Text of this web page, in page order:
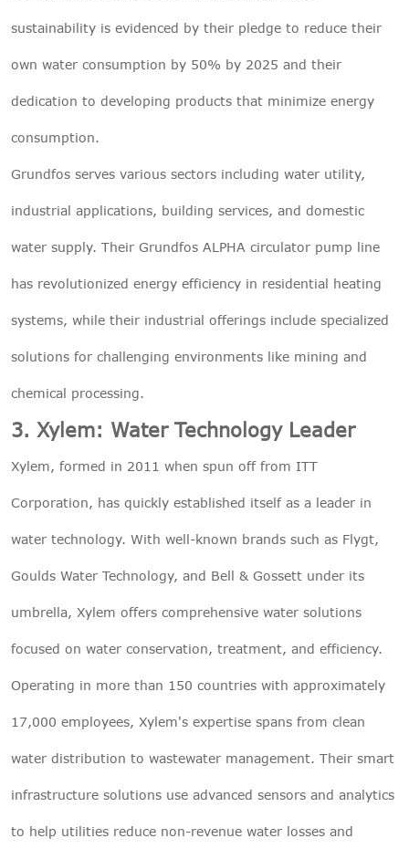
sustainability is evidenced by their pledge to reduce their
own water consumption by 50% by 2025 and their
dedication to developing products that minimize energy
consumption.
Grundfos serves various sectors including water utility,
industrial applications, building services, and domestic
water supply. Their Grundfos ALPHA circulator pump line
has revolutionized energy efficiency in residential heating
systems, while their industrial offerings include specialized
solutions for challenging environments like mining and
chemical processing.
3. Xylem: Water Technology Leader
Xylem, formed in 2011 when spun off from ITT
Corporation, has quickly established itself as a leader in
water technology. With well-known brands such as Flygt,
Goulds Water Technology, and Bell & Gossett under its
umbrella, Xylem offers comprehensive water solutions
focused on water conservation, treatment, and efficiency.
Operating in more than 150 countries with approximately
17,000 employees, Xylem's expertise spans from clean
water distribution to wastewater management. Their smart
infrastructure solutions use advanced sensors and analytics
to help utilities reduce non-revenue water losses and